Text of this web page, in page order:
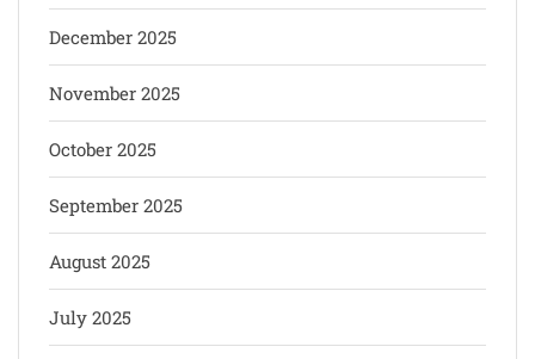
December 2025
November 2025
October 2025
September 2025
August 2025
July 2025